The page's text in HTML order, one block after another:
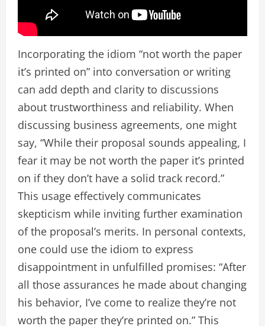
Incorporating the idiom “not worth the paper
it’s printed on” into conversation or writing
can add depth and clarity to discussions
about trustworthiness and reliability. When
discussing business agreements, one might
say, “While their proposal sounds appealing, I
fear it may be not worth the paper it’s printed
on if they don’t have a solid track record.”
This usage effectively communicates
skepticism while inviting further examination
of the proposal’s merits. In personal contexts,
one could use the idiom to express
disappointment in unfulfilled promises: “After
all those assurances he made about changing
his behavior, I’ve come to realize they’re not
worth the paper they’re printed on.” This